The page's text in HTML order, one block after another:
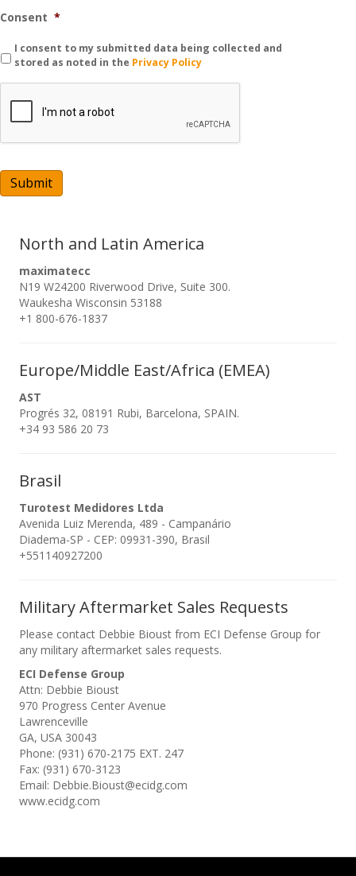
Consent *
I consent to my submitted data being collected and
stored as noted in the Privacy Policy
C
C
ASubmit
North and Latin America
maximatecc
N19 W24200 Riverwood Drive, Suite 300.
Waukesha Wisconsin 53188
+1 800-676-1837
Europe/Middle East/Africa (EMEA)
AST
Progrés 32, 08191 Rubi, Barcelona, SPAIN.
+34 93 586 20 73
Brasil
Turotest Medidores Ltda
Avenida Luiz Merenda, 489 - Campanário
Diadema-SP - CEP: 09931-390, Brasil
+551140927200
Military Aftermarket Sales Requests
Please contact Debbie Bioust from ECI Defense Group for
any military aftermarket sales requests.
ECI Defense Group
Attn: Debbie Bioust
970 Progress Center Avenue
Lawrenceville
GA, USA 30043
Phone: (931) 670-2175 EXT. 247
Fax: (931) 670-3123
Email: Debbie.Bioust@ecidg.com
www.ecidg.com